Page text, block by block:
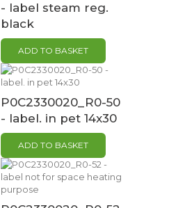
- label steam reg.
black
ADD TO BASKET
P0C2330020_R0-50
- label. in pet 14x30
ADD TO BASKET